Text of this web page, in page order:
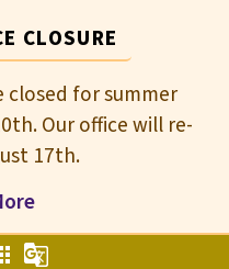
CLOSURE
closed for summer
Our office will re-
17th.
g_translate